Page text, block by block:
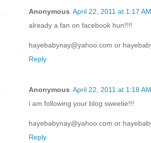
Anonymous April 22, 2011 at 1:17 AM
already a fan on facebook hun!!!!
hayebabynay@yahoo.com or
Reply
Anonymous April 22, 2011 at 1:18 AM
i am following your blog sweetie!!!
hayebabynay@yahoo.com or
Reply